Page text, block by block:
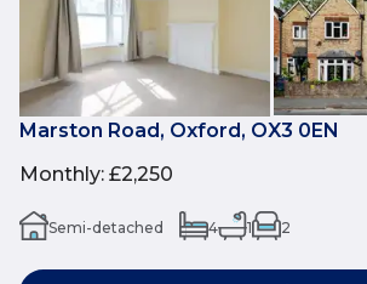
Marston Road, Oxford, OX3 0EN
Monthly: £2,250
Semi-detached 4 1 2